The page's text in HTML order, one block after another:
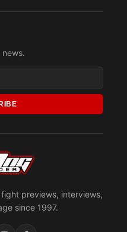
previews, interviews,
since 1997.